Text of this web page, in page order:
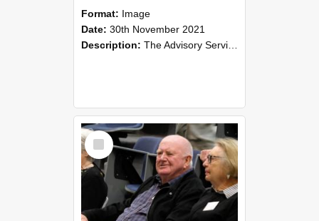
Format: Image
Date: 30th November 2021
Description: The Advisory Services Reunion was an opportunity to launch Reflections and Observations of Former Advisory Staff Members, a book co-authored by Lincoln alumni David Reynolds, John Oliver, Grant ...
Select
Item